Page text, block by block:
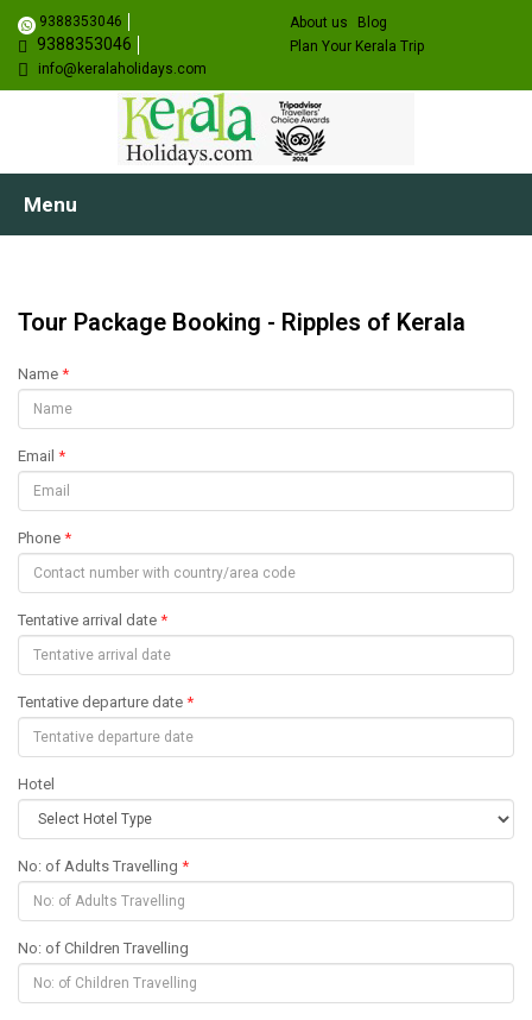
9388353046
9388353046
info@keralaholidays.com
About us
Blog
Plan Your Kerala Trip
Menu
Tour Package Booking - Ripples of Kerala
Name *
Email *
Phone *
Tentative arrival date *
Tentative departure date *
Hotel
No: of Adults Travelling *
No: of Children Travelling